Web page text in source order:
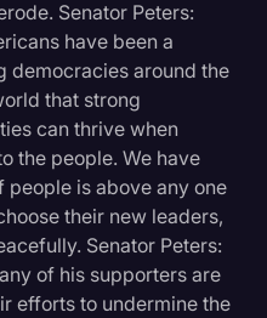
Senator Peters:
have been a
democracies around the
that strong
can thrive when
the people. We have
is above any one
their new leaders,
Senator Peters:
of his supporters are
efforts to undermine the